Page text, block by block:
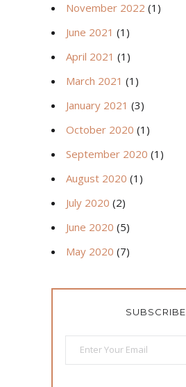
November 2022 (1)
June 2021 (1)
April 2021 (1)
March 2021 (1)
January 2021 (3)
October 2020 (1)
September 2020 (1)
August 2020 (1)
July 2020 (2)
June 2020 (5)
May 2020 (7)
SUBSCRIBE